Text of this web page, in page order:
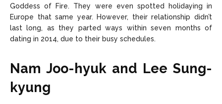
Goddess of Fire. They were even spotted holidaying in
Europe that same year. However, their relationship didn’t
last long, as they parted ways within seven months of
dating in 2014, due to their busy schedules.
Nam Joo-hyuk and Lee Sung-
kyung